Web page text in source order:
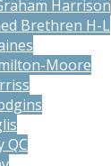
Harrison
Brethren H-L
Moore
QC